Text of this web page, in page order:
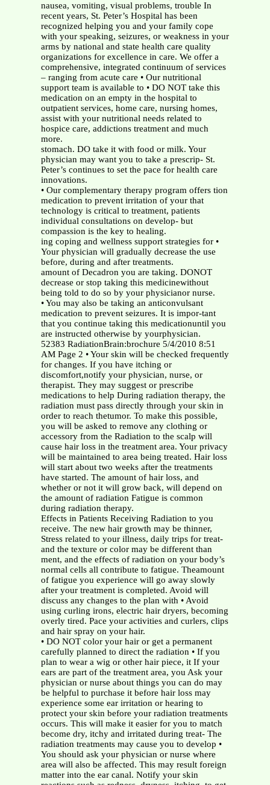
nausea, vomiting, visual problems, trouble In
recent years, St. Peter’s Hospital has been
recognized helping you and your family cope
with your speaking, seizures, or weakness in your
arms by national and state health care quality
organizations for excellence in care. We offer a
comprehensive, integrated continuum of services
– ranging from acute care • Our nutritional
support team is available to • DO NOT take this
medication on an empty in the hospital to
outpatient services, home care, nursing homes,
assist with your nutritional needs related to
hospice care, addictions treatment and much
more.
stomach. DO take it with food or milk. Your
physician may want you to take a prescrip- St.
Peter’s continues to set the pace for health care
innovations.
• Our complementary therapy program offers tion
medication to prevent irritation of your that
technology is critical to treatment, patients
individual consultations on develop- but
compassion is the key to healing.
ing coping and wellness support strategies for •
Your physician will gradually decrease the use
before, during and after treatments.
amount of Decadron you are taking. DONOT
decrease or stop taking this medicinewithout
being told to do so by your physicianor nurse.
• You may also be taking an anticonvulsant
medication to prevent seizures. It is impor-tant
that you continue taking this medicationuntil you
are instructed otherwise by yourphysician.
52383 RadiationBrain:brochure 5/4/2010 8:51
AM Page 2 • Your skin will be checked frequently
for changes. If you have itching or
discomfort,notify your physician, nurse, or
therapist. They may suggest or prescribe
medications to help During radiation therapy, the
radiation must pass directly through your skin in
order to reach thetumor. To make this possible,
you will be asked to remove any clothing or
accessory from the Radiation to the scalp will
cause hair loss in the treatment area. Your privacy
will be maintained to area being treated. Hair loss
will start about two weeks after the treatments
have started. The amount of hair loss, and
whether or not it will grow back, will depend on
the amount of radiation Fatigue is common
during radiation therapy.
Effects in Patients Receiving Radiation to you
receive. The new hair growth may be thinner,
Stress related to your illness, daily trips for treat-
and the texture or color may be different than
ment, and the effects of radiation on your body’s
normal cells all contribute to fatigue. Theamount
of fatigue you experience will go away slowly
after your treatment is completed. Avoid will
discuss any changes to the plan with • Avoid
using curling irons, electric hair dryers, becoming
overly tired. Pace your activities and curlers, clips
and hair spray on your hair.
• DO NOT color your hair or get a permanent
carefully planned to direct the radiation • If you
plan to wear a wig or other hair piece, it If your
ears are part of the treatment area, you Ask your
physician or nurse about things you can do may
be helpful to purchase it before hair loss may
experience some ear irritation or hearing to
protect your skin before your radiation treatments
occurs. This will make it easier for you to match
become dry, itchy and irritated during treat- The
radiation treatments may cause you to develop •
You should ask your physician or nurse where
area will also be affected. This may result foreign
matter into the ear canal. Notify your skin